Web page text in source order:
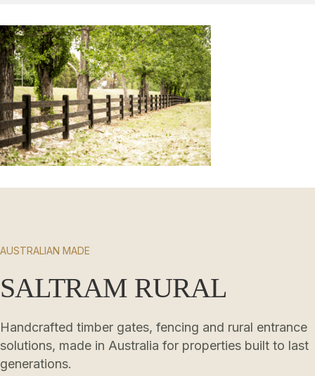
AUSTRALIAN MADE
SALTRAM RURAL
Handcrafted timber gates, fencing and rural entrance
solutions, made in Australia for properties built to last
generations.